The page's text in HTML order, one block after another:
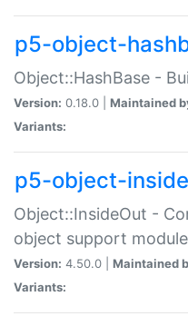
p5-object-
Object::HashBase -
Version: 0.18.0 | Maintained
Variants:
p5-object-
Object::InsideOut -
object support module
Version: 4.50.0 | Maintained
Variants: